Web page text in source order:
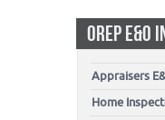
OREP E&O
Appraisers
Home